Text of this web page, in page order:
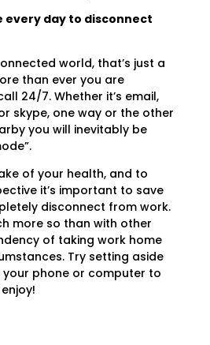
every day to disconnect
world, that’s just a
than ever you are
24/7. Whether it’s email,
skype, one way or the other
you will inevitably be
of your health, and to
it’s important to save
disconnect from work.
more so than with other
of taking work home
Try setting aside
phone or computer to